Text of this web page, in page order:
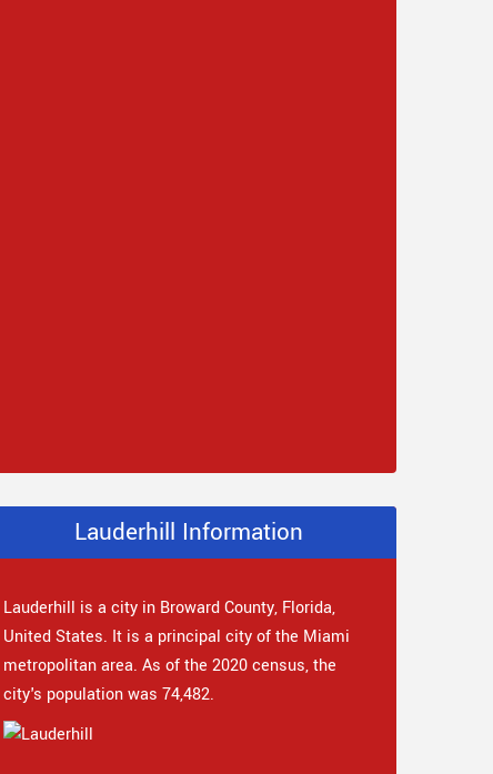
Lauderhill Information
Lauderhill is a city in Broward County, Florida,
United States. It is a principal city of the Miami
metropolitan area. As of the 2020 census, the
city's population was 74,482.